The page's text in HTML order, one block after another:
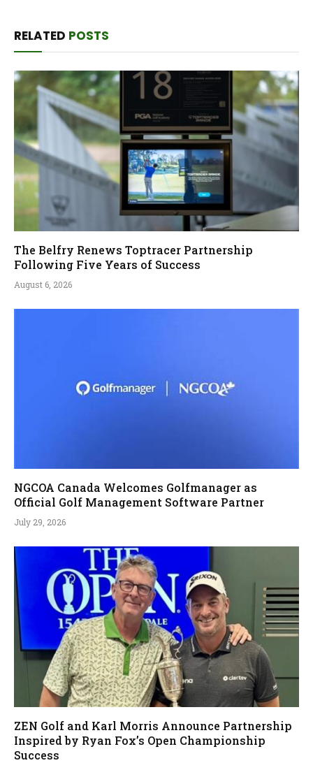
RELATED POSTS
The Belfry Renews Toptracer Partnership
Following Five Years of Success
August 6, 2026
NGCOA Canada Welcomes Golfmanager as
Official Golf Management Software Partner
July 29, 2026
ZEN Golf and Karl Morris Announce Partnership
Inspired by Ryan Fox’s Open Championship
Success